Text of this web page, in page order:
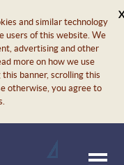
and similar technology
users of this website. We
advertising and other
more on how we use
this banner, scrolling this
otherwise, you agree to
X